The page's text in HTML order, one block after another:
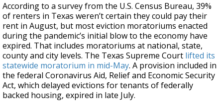
According to a survey from the U.S. Census Bureau, 39%
of renters in Texas weren’t certain they could pay their
rent in August, but most eviction moratoriums enacted
during the pandemic’s initial blow to the economy have
expired. That includes moratoriums at national, state,
county and city levels. The Texas Supreme Court lifted its
statewide moratorium in mid-May. A provision included in
the federal Coronavirus Aid, Relief and Economic Security
Act, which delayed evictions for tenants of federally
backed housing, expired in late July.